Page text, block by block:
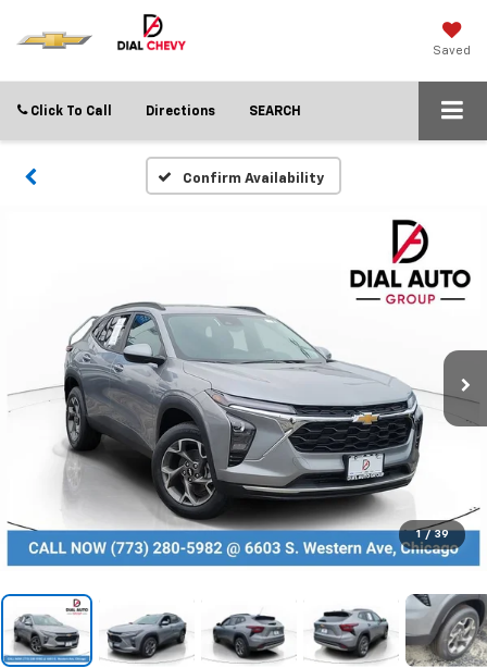
Saved
Click To Call Directions SEARCH
Confirm Availability
1 / 39